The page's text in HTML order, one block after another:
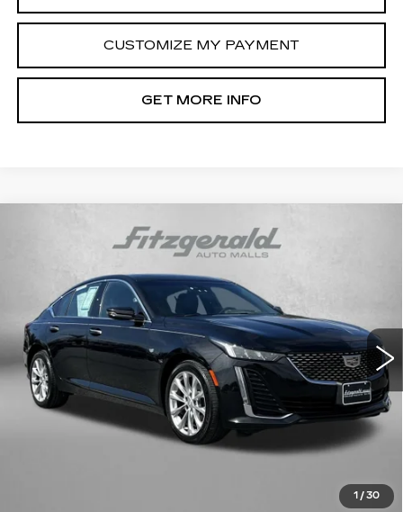
CUSTOMIZE MY PAYMENT
GET MORE INFO
1 /30
CADILLAC CT5
PREMIUM LUXURY
Fitzgerald Cadillac Frederick
VIN:1G6DS5RW3P0111820 Stock:LA11820Model:
47583 mi Ext. Int.
$36,294
FITZWAY PRICE
Less
Price
$35,495
Dealer Processing Charge
+$799
$36,294
Compare Vehicle